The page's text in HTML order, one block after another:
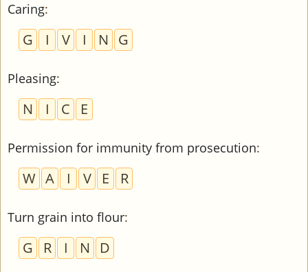
Caring:
G I V I N G
Pleasing:
N I C E
Permission for immunity from prosecution:
W A I V E R
Turn grain into flour:
G R I N D